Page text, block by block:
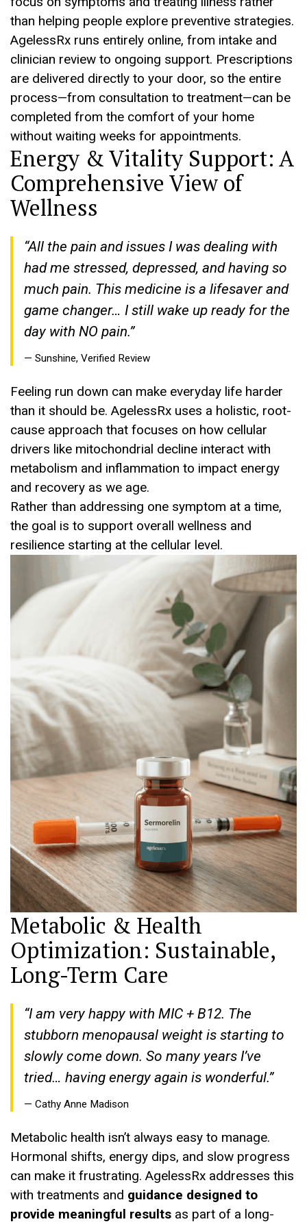
than helping people explore preventive strategies.
AgelessRx runs entirely online, from intake and
clinician review to ongoing support. Prescriptions
are delivered directly to your door, so the entire
process—from consultation to treatment—can be
completed from the comfort of your home
without waiting weeks for appointments.
Energy & Vitality Support: A
Comprehensive View of
Wellness
“All the pain and issues I was dealing with
had me stressed, depressed, and having so
much pain. This medicine is a lifesaver and
game changer… I still wake up ready for the
day with NO pain.”
— Sunshine, Verified Review
Feeling run down can make everyday life harder
than it should be. AgelessRx uses a holistic, root-
cause approach that focuses on how cellular
drivers like mitochondrial decline interact with
metabolism and inflammation to impact energy
and recovery as we age.
Rather than addressing one symptom at a time,
the goal is to support overall wellness and
resilience starting at the cellular level.
Metabolic & Health
Optimization: Sustainable,
Long-Term Care
“I am very happy with MIC + B12. The
stubborn menopausal weight is starting to
slowly come down. So many years I’ve
tried… having energy again is wonderful.”
— Cathy Anne Madison
Metabolic health isn’t always easy to manage.
Hormonal shifts, energy dips, and slow progress
can make it frustrating. AgelessRx addresses this
with treatments and guidance designed to
provide meaningful results as part of a long-